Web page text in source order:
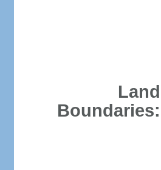
Land
Boundaries: